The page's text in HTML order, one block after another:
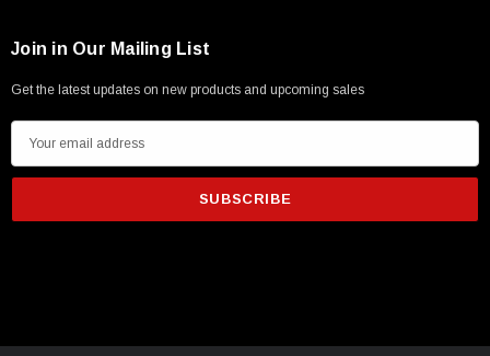
Join in Our Mailing List
Get the latest updates on new products and upcoming sales
m
i